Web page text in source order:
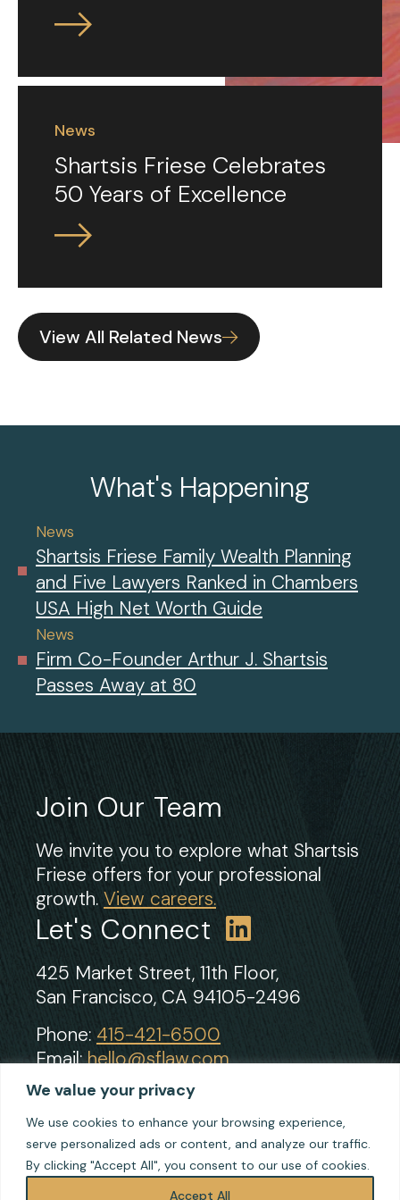
We value your privacy
We use cookies to enhance your browsing experience,
serve personalized ads or content, and analyze our traffic.
By clicking "Accept All", you consent to our use of cookies.
Accept All
View All Related News
News
Shartsis Friese Celebrates
50 Years of Excellence
What's Happening
News
Shartsis Friese Family Wealth Planning
and Five Lawyers Ranked in Chambers
USA High Net Worth Guide
News
Firm Co-Founder Arthur J. Shartsis
Passes Away at 80
Join Our Team
We invite you to explore what Shartsis
Friese offers for your professional
growth. View careers.
Let's Connect
425 Market Street, 11th Floor,
San Francisco, CA 94105-2496
Phone: 415-421-6500
Email:hello@sflaw.com
Fax: 415-421-2922
© 2026 Shartsis Friese LLP
Terms of Use
Privacy